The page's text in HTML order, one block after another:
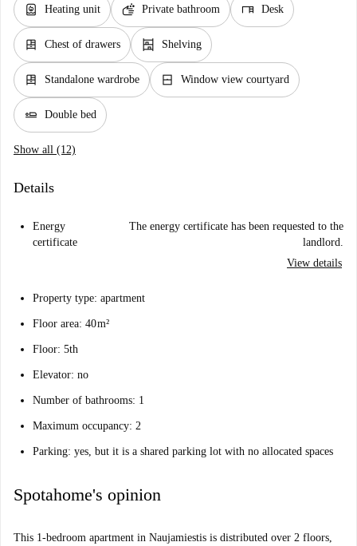
water_heater Heating unit soap Private bathroom desk Desk
dresser Chest of drawers shelves Shelving
dresser Standalone wardrobe window_closed Window view courtyard
airline_seat_flat Double bed
Show all (12)
Details
Energy
certificate
The energy certificate has been requested to the
landlord.
View details
Property type: apartment
Floor area: 40 m²
Floor: 5th
Elevator: no
Number of bathrooms: 1
Maximum occupancy: 2
Parking: yes, but it is a shared parking lot with no allocated spaces
Spotahome's opinion
This 1-bedroom apartment in Naujamiestis is distributed over 2 floors,